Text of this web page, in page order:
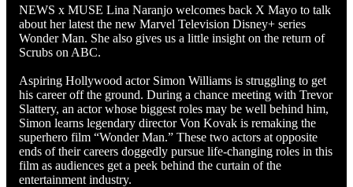
NEWS x MUSE Lina Naranjo welcomes back X Mayo to talk
about her latest the new Marvel Television Disney+ series
Wonder Man. She also gives us a little insight on the return of
Scrubs on ABC.
Aspiring Hollywood actor Simon Williams is struggling to get
his career off the ground. During a chance meeting with Trevor
Slattery, an actor whose biggest roles may be well behind him,
Simon learns legendary director Von Kovak is remaking the
superhero film “Wonder Man.” These two actors at opposite
ends of their careers doggedly pursue life-changing roles in this
film as audiences get a peek behind the curtain of the
entertainment industry.